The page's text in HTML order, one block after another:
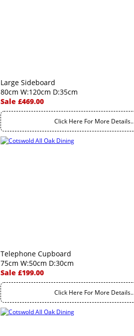
Large Sideboard
80cm W:120cm D:35cm
Sale £469.00
Click Here For More Details..
Telephone Cupboard
75cm W:50cm D:30cm
Sale £199.00
Click Here For More Details..